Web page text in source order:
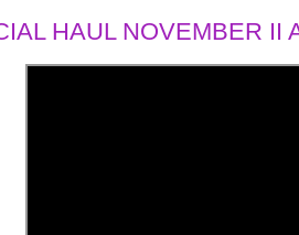
HAUL NOVEMBER II